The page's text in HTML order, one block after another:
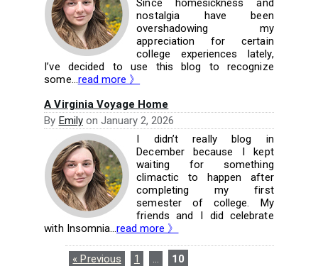
nostalgia have been
overshadowing my
appreciation for certain
college experiences lately,
I’ve decided to use this blog to recognize
some... read more 》
A Virginia Voyage Home
By Emily on January 2, 2026
I didn’t really blog in
December because I kept
waiting for something
climactic to happen after
completing my first
semester of college. My
friends and I did celebrate
with Insomnia...read more 》
« Previous 1 10